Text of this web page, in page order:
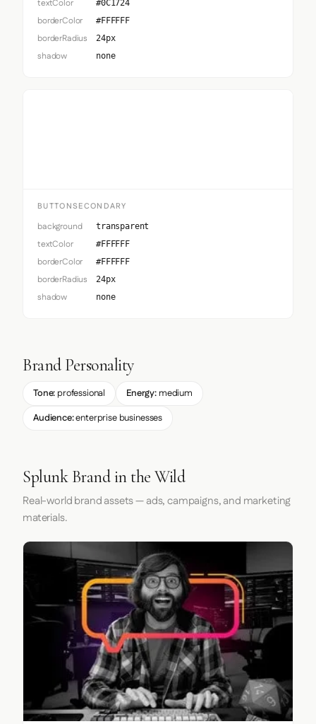
textColor #0C1724
borderColor #FFFFFF
borderRadius 24px
shadow none
BUTTONSECONDARY
background transparent
textColor #FFFFFF
borderColor #FFFFFF
borderRadius 24px
shadow none
Brand Personality
Tone: professional Energy: medium
Audience:enterprise businesses
Splunk Brand in the Wild
Real-world brand assets — ads, campaigns, and marketing
materials.